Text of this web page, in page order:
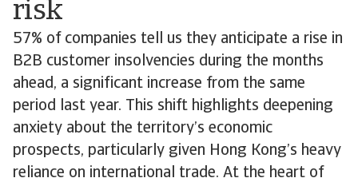
risk
57% of companies tell us they anticipate a rise in
B2B customer insolvencies during the months
ahead, a significant increase from the same
period last year. This shift highlights deepening
anxiety about the territory’s economic
prospects, particularly given Hong Kong’s heavy
reliance on international trade. At the heart of